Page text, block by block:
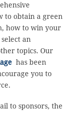
to obtain a green
how to win your
an
topics. Our
has been
you to
to sponsors, the